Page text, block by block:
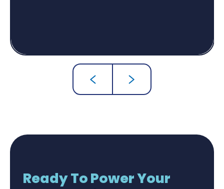
Ready To Power Your